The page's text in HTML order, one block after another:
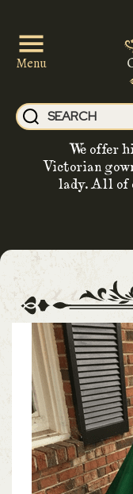
Menu
We offer
Victorian
lady. All of